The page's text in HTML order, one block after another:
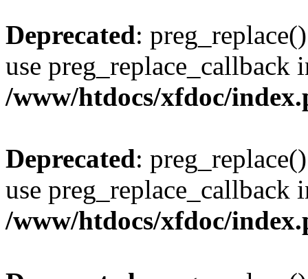
Deprecated:
use preg_replace_callback
/www/htdocs/xfdoc/
Deprecated:
use preg_replace_callback
/www/htdocs/xfdoc/